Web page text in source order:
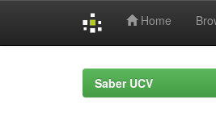
Home
Saber UCV